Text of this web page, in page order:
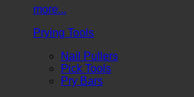
more...
Prying Tools
Nail Pullers
Pick Tools
Pry Bars